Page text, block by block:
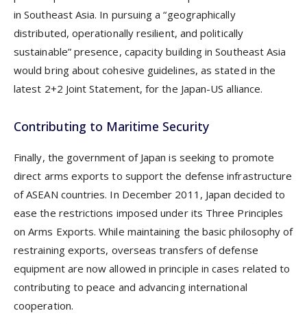
in Southeast Asia. In pursuing a “geographically
distributed, operationally resilient, and politically
sustainable” presence, capacity building in Southeast Asia
would bring about cohesive guidelines, as stated in the
latest 2+2 Joint Statement, for the Japan-US alliance.
Contributing to Maritime Security
Finally, the government of Japan is seeking to promote
direct arms exports to support the defense infrastructure
of ASEAN countries. In December 2011, Japan decided to
ease the restrictions imposed under its Three Principles
on Arms Exports. While maintaining the basic philosophy of
restraining exports, overseas transfers of defense
equipment are now allowed in principle in cases related to
contributing to peace and advancing international
cooperation.